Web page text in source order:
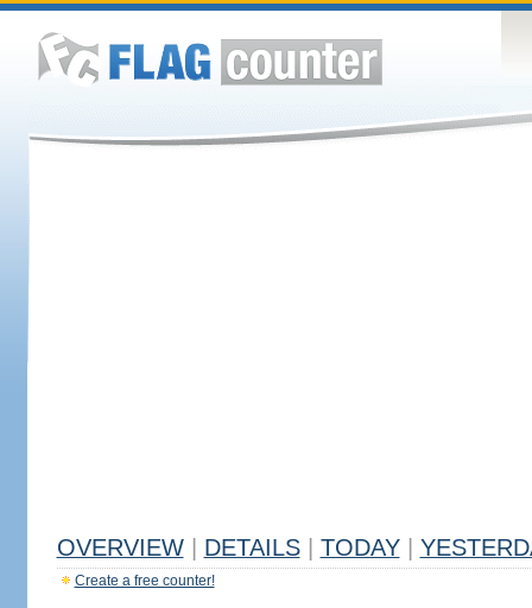
OVERVIEW DETAILS TODAY
Create a free counter!